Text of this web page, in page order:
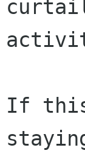
curtail
If this